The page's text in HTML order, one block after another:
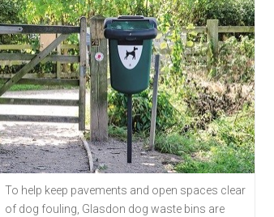
To help keep pavements and open spaces clear
of dog fouling, Glasdon dog waste bins are